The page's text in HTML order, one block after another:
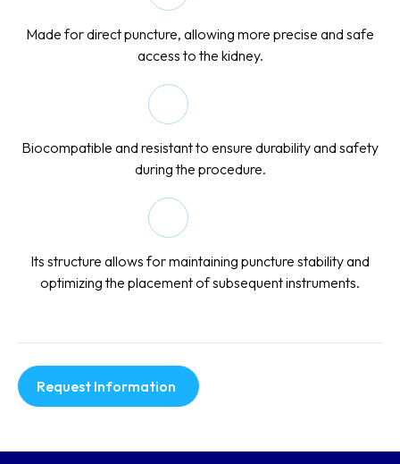
Made for direct puncture, allowing more precise and safe
access to the kidney.
Biocompatible and resistant to ensure durability and safety
during the procedure.
Its structure allows for maintaining puncture stability and
optimizing the placement of subsequent instruments.
Request Information